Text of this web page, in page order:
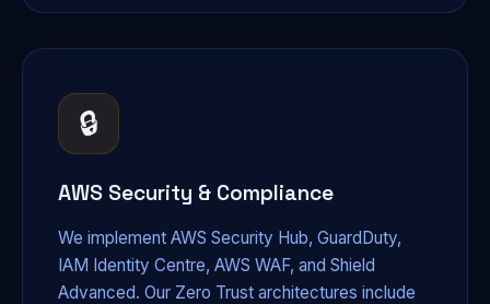
🔒
AWS Security & Compliance
We implement AWS Security Hub, GuardDuty,
IAM Identity Centre, AWS WAF, and Shield
Advanced. Our Zero Trust architectures include